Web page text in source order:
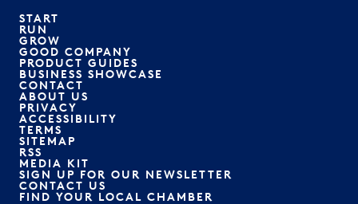
START
RUN
GROW
GOOD COMPANY
PRODUCT GUIDES
BUSINESS SHOWCASE
CONTACT
ABOUT US
PRIVACY
ACCESSIBILITY
TERMS
SITEMAP
RSS
MEDIA KIT
SIGN UP FOR OUR NEWSLETTER
CONTACT US
FIND YOUR LOCAL CHAMBER